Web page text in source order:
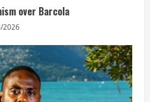
over Barcola
2026